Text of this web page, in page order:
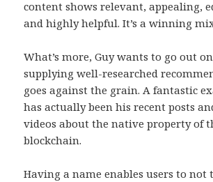
content shows relevant, appealing,
and highly helpful. It’s a winning
What’s more, Guy wants to go out
supplying well-researched
goes against the grain. A fantastic
has actually been his recent posts
videos about the native property of
blockchain.
Having a name enables users to